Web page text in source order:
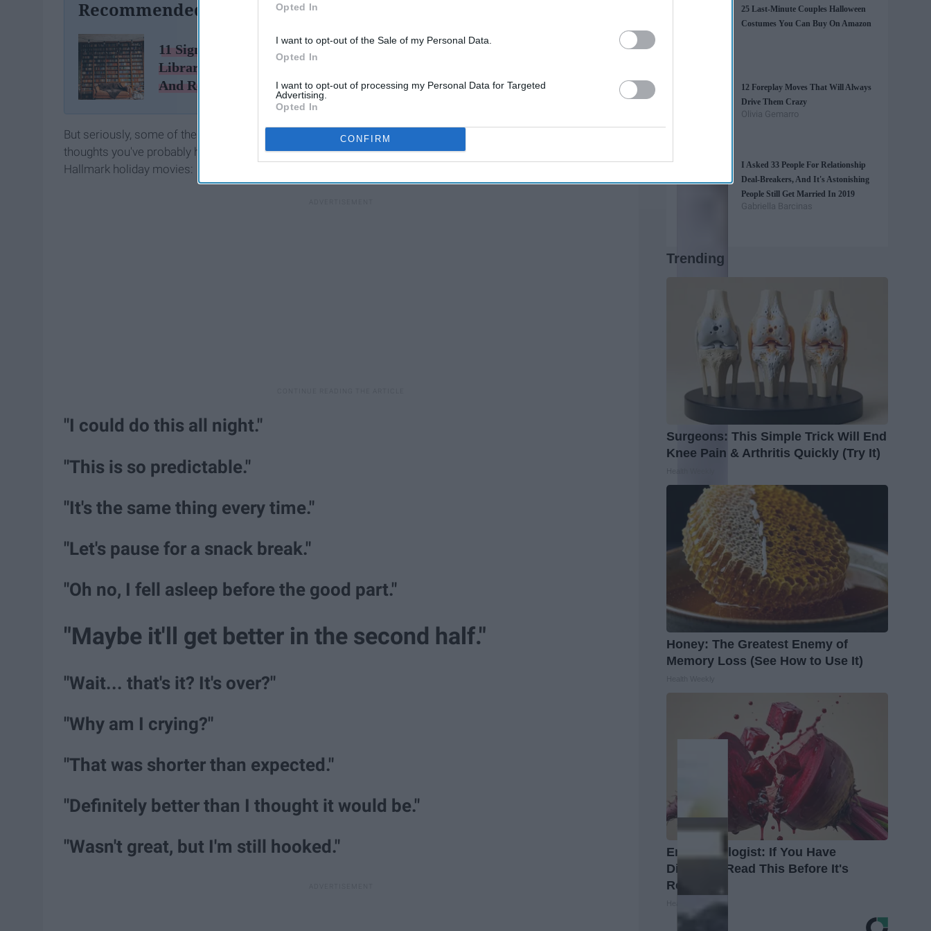
Opted In
I want to opt-out of the Sale of my Personal Data.
Opted In
I want to opt-out of processing my Personal Data for Targeted
Advertising.
Opted In
CONFIRM
Recommended For You
11 Signs You Live At The
Library As Told by 'Parks
And Recreation'
People Have Memorized
But seriously, some of these are too funny to not laugh at. Here are 11 things you might say — or at least
thoughts you've probably had — during sex that could easily be said while binge-watching your favorite
Hallmark holiday movies:
"I could do this all night."
"This is so predictable."
"It's the same thing every time."
"Let's pause for a snack break."
"Oh no, I fell asleep before the good part."
"Maybe it'll get better in the second half."
"Wait... that's it? It's over?"
"Why am I crying?"
"That was shorter than expected."
"Definitely better than I thought it would be."
"Wasn't great, but I'm still hooked."
25 Last-Minute Couples Halloween
Costumes You Can Buy On Amazon
12 Foreplay Moves That Will Always
Drive Them Crazy
Olivia Gemarro
I Asked 33 People For Relationship
Deal-Breakers, And It's Astonishing
People Still Get Married In 2019
Gabriella Barcinas
Trending
Surgeons: This Simple Trick Will End
Knee Pain & Arthritis Quickly (Try It)
Honey: The Greatest Enemy of
Memory Loss (See How to Use It)
Endocrinologist: If You Have
Diabetes, Read This Before It's
Removed!